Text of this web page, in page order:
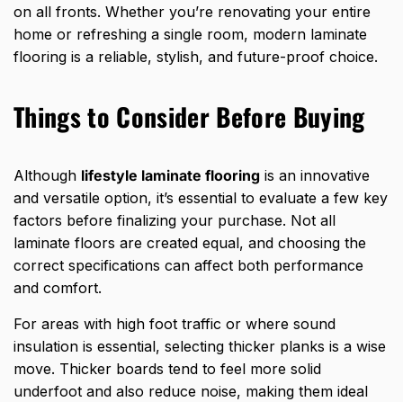
on all fronts. Whether you’re renovating your entire
home or refreshing a single room, modern laminate
flooring is a reliable, stylish, and future-proof choice.
Things to Consider Before Buying
Although lifestyle laminate flooring is an innovative
and versatile option, it’s essential to evaluate a few key
factors before finalizing your purchase. Not all
laminate floors are created equal, and choosing the
correct specifications can affect both performance
and comfort.
For areas with high foot traffic or where sound
insulation is essential, selecting thicker planks is a wise
move. Thicker boards tend to feel more solid
underfoot and also reduce noise, making them ideal